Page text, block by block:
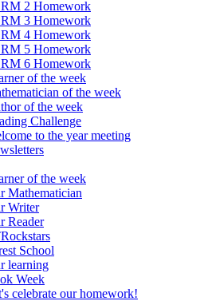
2 Homework
3 Homework
4 Homework
5 Homework
6 Homework
of the week
of the week
of the week
Challenge
to the year meeting
of the week
Mathematician
Writer
Reader
School
learning
Week
celebrate our homework!